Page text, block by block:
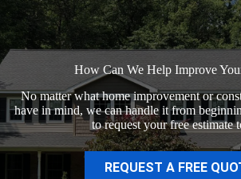
How Can We Help Improve
No matter what home improvement or
have in mind, we can handle it from
to request your free estimate
REQUEST A FREE